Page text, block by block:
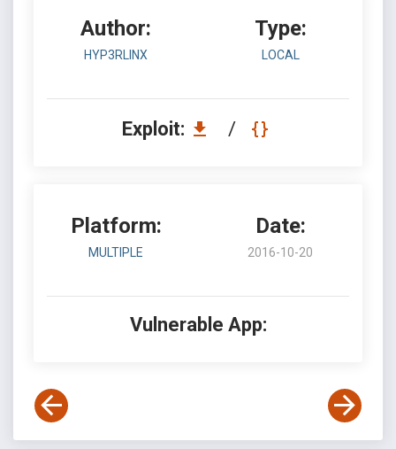
Author:
HYP3RLINX
Type:
LOCAL
Exploit: /
Platform:
MULTIPLE
Date:
2016-10-20
Vulnerable App: